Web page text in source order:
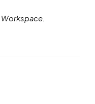
Workspace.